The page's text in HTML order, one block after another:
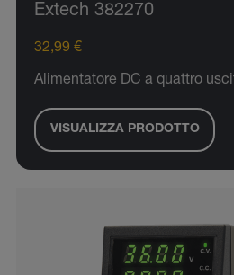
Extech 382270
32,99 €
Alimentatore DC a quattro
VISUALIZZA PRODOTTO